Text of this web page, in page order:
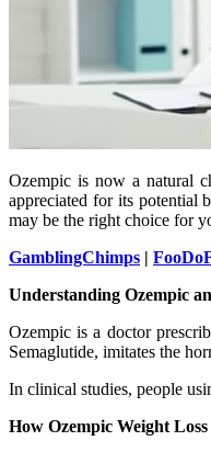
Ozempic is now a natural
appreciated for its potential
may be the right choice for
GamblingChimps |
Understanding Ozempic
Ozempic is a doctor
Semaglutide, imitates the
In clinical studies, people
How Ozempic Weight